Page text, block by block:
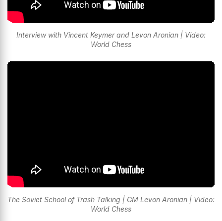
Interview with Vincent Keymer and Levon Aronian | Video:
World Chess
The Soviet School of Trash Talking | GM Levon Aronian | Video:
World Chess